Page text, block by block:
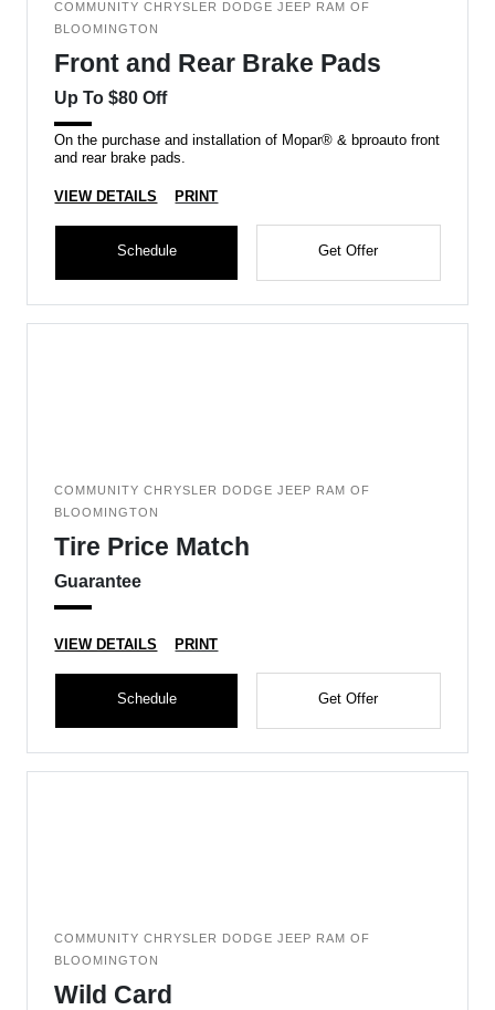
COMMUNITY CHRYSLER DODGE JEEP RAM OF
BLOOMINGTON
Front and Rear Brake Pads
Up To $80 Off
On the purchase and installation of Mopar® & bproauto front
and rear brake pads.
VIEW DETAILS PRINT
Schedule Get Offer
COMMUNITY CHRYSLER DODGE JEEP RAM OF
BLOOMINGTON
Tire Price Match
Guarantee
VIEW DETAILS PRINT
Schedule Get Offer
COMMUNITY CHRYSLER DODGE JEEP RAM OF
BLOOMINGTON
Wild Card